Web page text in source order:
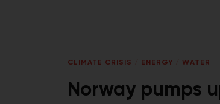
CLIMATE CRISIS ENERGY WATER
Norway pumps